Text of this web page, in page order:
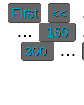
First <<
...
160
300 ...